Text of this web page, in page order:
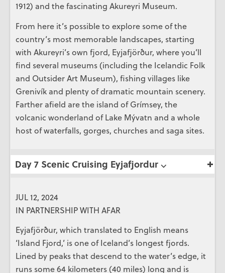
1912) and the fascinating Akureyri Museum.
From here it’s possible to explore some of the
country’s most memorable landscapes, starting
with Akureyri’s own fjord, Eyjafjörður, where you’ll
find several museums (including the Icelandic Folk
and Outsider Art Museum), fishing villages like
Grenivík and plenty of dramatic mountain scenery.
Farther afield are the island of Grímsey, the
volcanic wonderland of Lake Mývatn and a whole
host of waterfalls, gorges, churches and saga sites.
Day 7 Scenic Cruising Eyjafjordur ⌵
JUL 12, 2024
IN PARTNERSHIP WITH AFAR
Eyjafjörður, which translated to English means
‘Island Fjord,’ is one of Iceland’s longest fjords.
Lined by peaks that descend to the water’s edge, it
runs some 64 kilometers (40 miles) long and is